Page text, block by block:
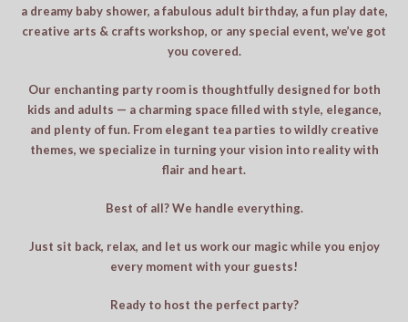
a dreamy baby shower, a fabulous adult birthday, a fun play date,
creative arts & crafts workshop, or any special event, we’ve got
you covered.
Our enchanting party room is thoughtfully designed for both
kids and adults — a charming space filled with style, elegance,
and plenty of fun. From elegant tea parties to wildly creative
themes, we specialize in turning your vision into reality with
flair and heart.
Best of all? We handle everything.
Just sit back, relax, and let us work our magic while you enjoy
every moment with your guests!
Ready to host the perfect party?